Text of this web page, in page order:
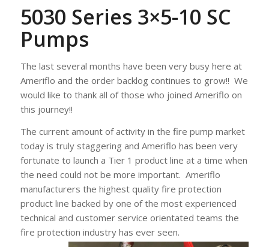
5030 Series 3×5-10 SC
Pumps
The last several months have been very busy here at
Ameriflo and the order backlog continues to grow!! We
would like to thank all of those who joined Ameriflo on
this journey!!
The current amount of activity in the fire pump market
today is truly staggering and Ameriflo has been very
fortunate to launch a Tier 1 product line at a time when
the need could not be more important. Ameriflo
manufacturers the highest quality fire protection
product line backed by one of the most experienced
technical and customer service orientated teams the
fire protection industry has ever seen.